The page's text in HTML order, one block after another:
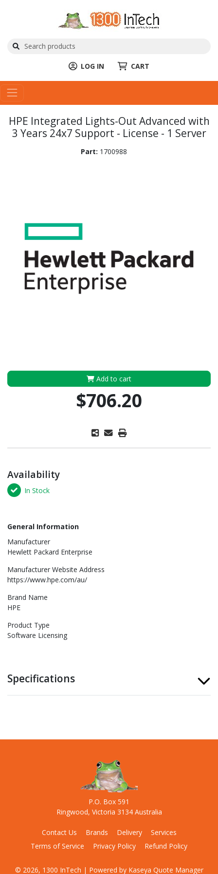
LOG IN CART
HPE Integrated Lights-Out Advanced with
3 Years 24x7 Support - License - 1 Server
Part: 1700988
Add to cart
$706.20
Availability
In Stock
General Information
Manufacturer
Hewlett Packard Enterprise
Manufacturer Website Address
https://www.hpe.com/au/
Brand Name
HPE
Product Type
Software Licensing
Specifications
P.O. Box 591
Ringwood, Victoria 3134 Australia
Contact Us Brands Delivery
Services
Terms of Service
Privacy Policy Refund Policy
© 2026, 1300 InTech | Powered by Kaseya Quote Manager